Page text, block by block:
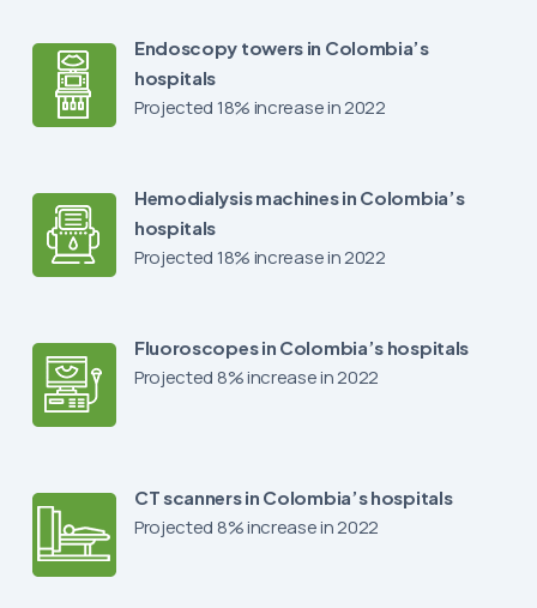
Endoscopy towers in Colombia’s
hospitals
Projected 18% increase in 2022
Hemodialysis machines in Colombia’s
hospitals
Projected 18% increase in 2022
Fluoroscopes in Colombia’s hospitals
Projected 8% increase in 2022
CT scanners in Colombia’s hospitals
Projected 8% increase in 2022